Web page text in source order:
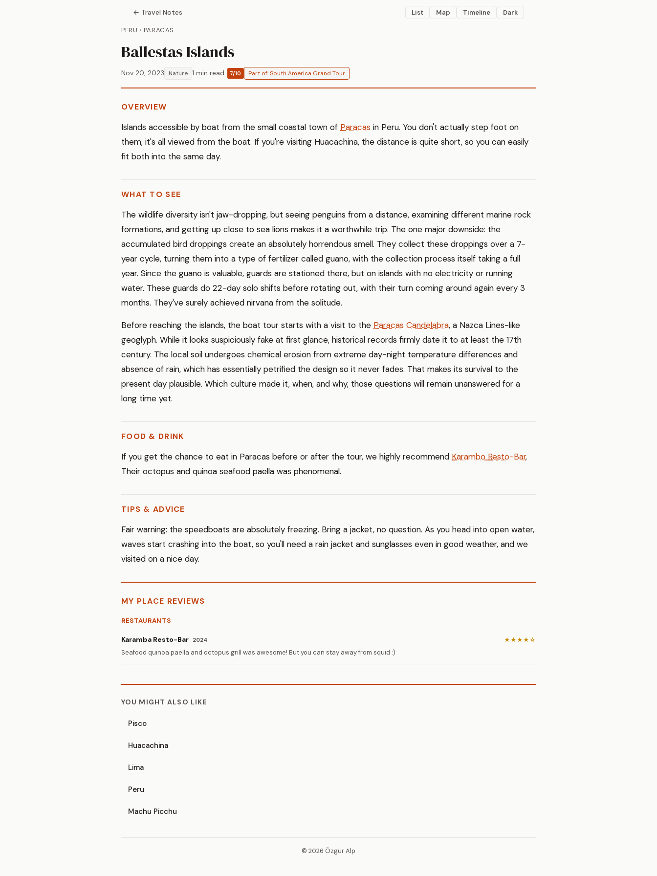
← Travel Notes List Map Timeline Dark
PERU › PARACAS
Ballestas Islands
Nov 20, 2023 Nature 1 min read 7/10 Part of: South America Grand Tour
OVERVIEW
Islands accessible by boat from the small coastal town of Paracas in Peru. You don't actually step foot on
them, it's all viewed from the boat. If you're visiting Huacachina, the distance is quite short, so you can easily
fit both into the same day.
WHAT TO SEE
The wildlife diversity isn't jaw-dropping, but seeing penguins from a distance, examining different marine rock
formations, and getting up close to sea lions makes it a worthwhile trip. The one major downside: the
accumulated bird droppings create an absolutely horrendous smell. They collect these droppings over a 7-
year cycle, turning them into a type of fertilizer called guano, with the collection process itself taking a full
year. Since the guano is valuable, guards are stationed there, but on islands with no electricity or running
water. These guards do 22-day solo shifts before rotating out, with their turn coming around again every 3
months. They've surely achieved nirvana from the solitude.
Before reaching the islands, the boat tour starts with a visit to the Paracas Candelabra, a Nazca Lines-like
geoglyph. While it looks suspiciously fake at first glance, historical records firmly date it to at least the 17th
century. The local soil undergoes chemical erosion from extreme day-night temperature differences and
absence of rain, which has essentially petrified the design so it never fades. That makes its survival to the
present day plausible. Which culture made it, when, and why, those questions will remain unanswered for a
long time yet.
FOOD & DRINK
If you get the chance to eat in Paracas before or after the tour, we highly recommend Karambo Resto-Bar.
Their octopus and quinoa seafood paella was phenomenal.
TIPS & ADVICE
Fair warning: the speedboats are absolutely freezing. Bring a jacket, no question. As you head into open water,
waves start crashing into the boat, so you'll need a rain jacket and sunglasses even in good weather, and we
visited on a nice day.
MY PLACE REVIEWS
RESTAURANTS
Karamba Resto-Bar 2024 ★★★★☆
Seafood quinoa paella and octopus grill was awesome! But you can stay away from squid :)
YOU MIGHT ALSO LIKE
Pisco
Huacachina
Lima
Peru
Machu Picchu
© 2026 Özgür Alp